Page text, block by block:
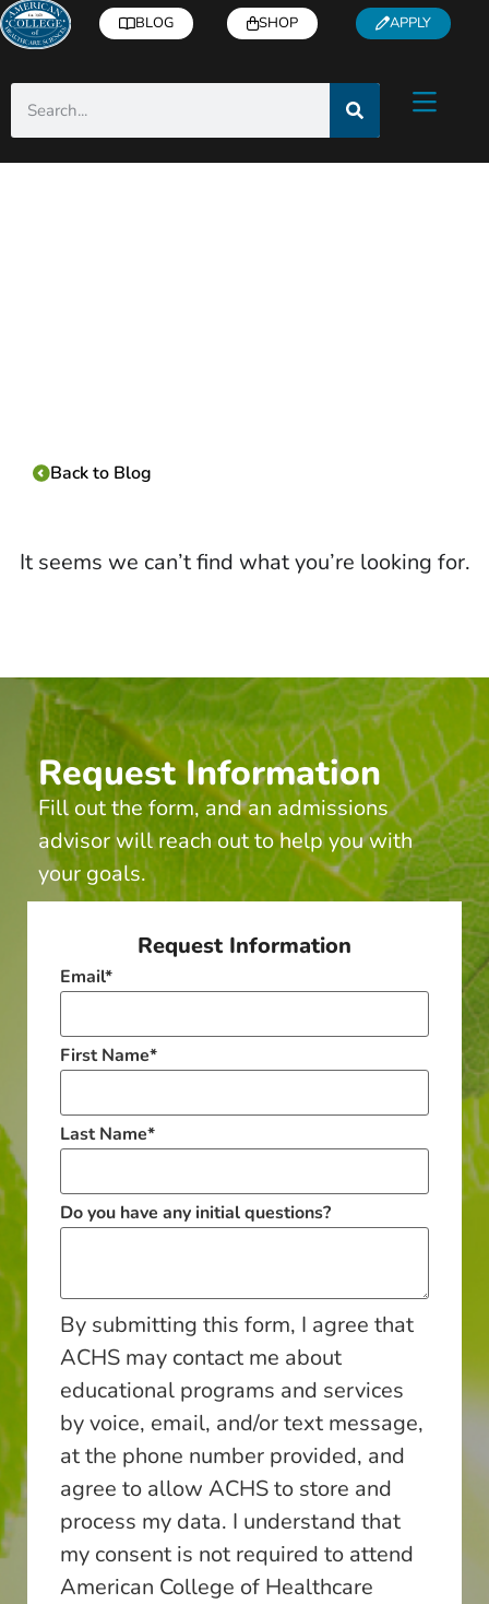
BLOG SHOP APPLY
Back to Blog
It seems we can’t find what you’re looking for.
Request Information
Fill out the form, and an admissions
advisor will reach out to help you with
your goals.
Request Information
Email*
First Name*
Last Name*
Do you have any initial questions?
By submitting this form, I agree that
ACHS may contact me about
educational programs and services
by voice, email, and/or text message,
at the phone number provided, and
agree to allow ACHS to store and
process my data. I understand that
my consent is not required to attend
American College of Healthcare